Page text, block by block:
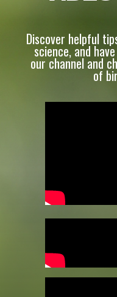
Discover helpful
science, and
our channel and
of